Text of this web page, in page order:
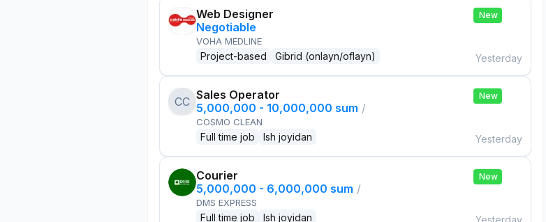
Web Designer
Negotiable
VOHA MEDLINE
Project-based Gibrid (onlayn/oflayn)
New
Yesterday
CC Sales Operator
5,000,000 - 10,000,000 sum /
COSMO CLEAN
Full time job Ish joyidan
New
Yesterday
Courier
5,000,000 - 6,000,000 sum /
DMS EXPRESS
Full time job Ish joyidan
New
Yesterday